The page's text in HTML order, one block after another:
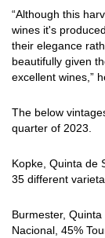
“Although this
wines it's
their elegance
beautifully given
excellent wines,”
The below
quarter of 2023.
Kopke, Quinta de
35 different
Burmester,
Nacional, 45%